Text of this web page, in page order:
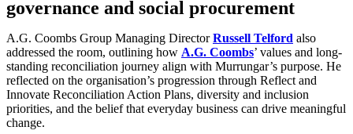
governance and social procurement
A.G. Coombs Group Managing DirectorRussell Telford also
addressed the room, outlining how A.G. Coombs’ values and long-
standing reconciliation journey align with Murrungar’s purpose. He
reflected on the organisation’s progression through Reflect and
Innovate Reconciliation Action Plans, diversity and inclusion
priorities, and the belief that everyday business can drive meaningful
change.